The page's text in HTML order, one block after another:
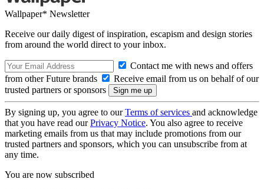
Wallpaper* Newsletter
Receive our daily digest of inspiration, escapism and design stories
from around the world direct to your inbox.
Contact me with news and offers
from other Future brands
Receive email from us on behalf of our
trusted partners or sponsors
By signing up, you agree to ourTerms of services and acknowledge
that you have read ourPrivacy Notice. You also agree to receive
marketing emails from us that may include promotions from our
trusted partners and sponsors, which you can unsubscribe from at
any time.
You are now subscribed